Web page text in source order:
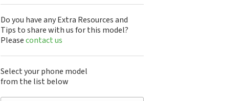
Do you have any Extra Resources and
Tips to share with us for this model?
Pleasecontact us
Select your phone model
from the list below